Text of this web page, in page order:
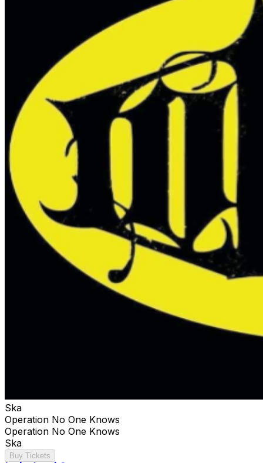
Ska
Operation No One Knows
Operation No One Knows
Ska
Buy Tickets